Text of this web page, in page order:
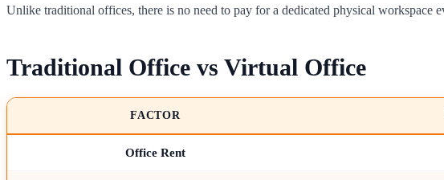
Unlike traditional offices, there is no need to pay for a dedicated physical
Traditional Office vs Virtual Office
FACTOR
Office Rent